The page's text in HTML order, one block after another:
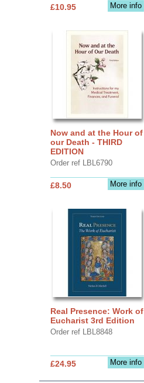
More info
£10.95
Now and at the Hour of
our Death - THIRD
EDITION
Order ref LBL6790
More info
£8.50
Real Presence: Work of
Eucharist 3rd Edition
Order ref LBL8848
More info
£24.95